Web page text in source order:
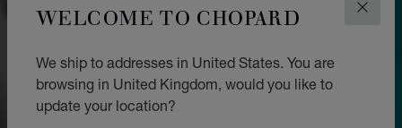
WELCOME TO CHOPARD
We ship to addresses in United States. You are
browsing in United Kingdom, would you like to
update your location?